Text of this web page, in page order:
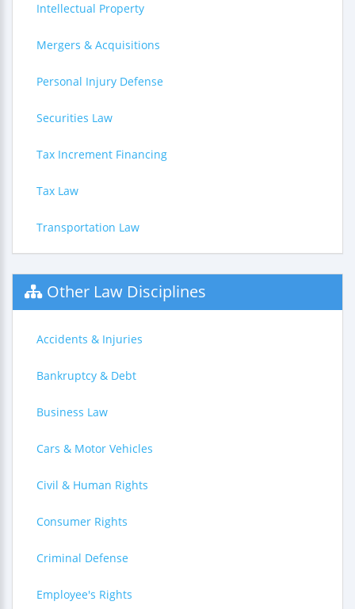
Intellectual Property
Mergers & Acquisitions
Personal Injury Defense
Securities Law
Tax Increment Financing
Tax Law
Transportation Law
Other Law Disciplines
Accidents & Injuries
Bankruptcy & Debt
Business Law
Cars & Motor Vehicles
Civil & Human Rights
Consumer Rights
Criminal Defense
Employee's Rights